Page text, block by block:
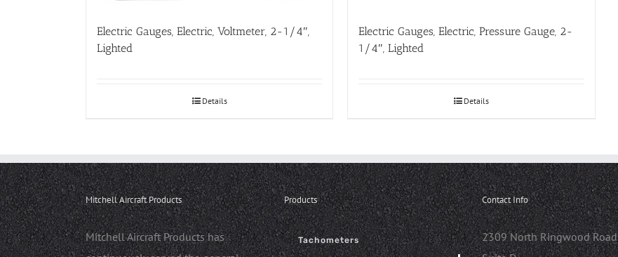
Electric Gauges, Electric, Voltmeter, 2-1/4″,
Lighted
Details
Electric Gauges, Electric, Pressure Gauge, 2-
1/4″, Lighted
Details
Mitchell Aircraft Products
Mitchell Aircraft Products has
Products
Tachometers
Contact Info
2309 North Ringwood Road